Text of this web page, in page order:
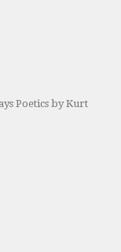
Poetics by Kurt